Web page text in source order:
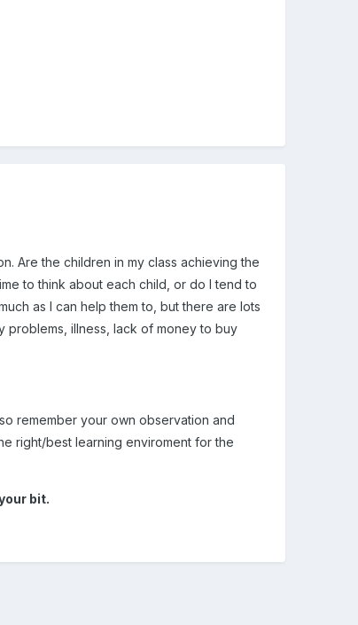
Are the children in my class achieving the
to think about each child, or do I tend to
as I can help them to, but there are lots
problems, illness, lack of money to buy
remember your own observation and
right/best learning enviroment for the
bit.